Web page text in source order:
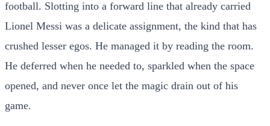
football. Slotting into a forward line that already carried
Lionel Messi was a delicate assignment, the kind that has
crushed lesser egos. He managed it by reading the room.
He deferred when he needed to, sparkled when the space
opened, and never once let the magic drain out of his
game.